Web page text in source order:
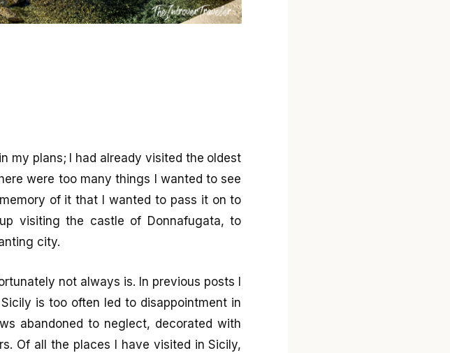
my plans; I had already visited the oldest
were too many things I wanted to see
of it that I wanted to pass it on to
visiting the castle of Donnafugata, to
city.
not always is. In previous posts I
is too often led to disappointment in
abandoned to neglect, decorated with
Of all the places I have visited in Sicily,